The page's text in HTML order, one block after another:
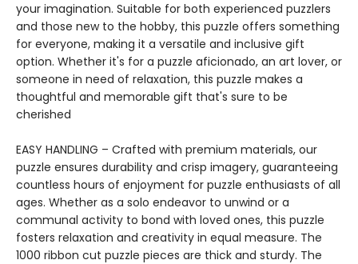
your imagination. Suitable for both experienced puzzlers
and those new to the hobby, this puzzle offers something
for everyone, making it a versatile and inclusive gift
option. Whether it's for a puzzle aficionado, an art lover, or
someone in need of relaxation, this puzzle makes a
thoughtful and memorable gift that's sure to be
cherished
EASY HANDLING – Crafted with premium materials, our
puzzle ensures durability and crisp imagery, guaranteeing
countless hours of enjoyment for puzzle enthusiasts of all
ages. Whether as a solo endeavor to unwind or a
communal activity to bond with loved ones, this puzzle
fosters relaxation and creativity in equal measure. The
1000 ribbon cut puzzle pieces are thick and sturdy. The